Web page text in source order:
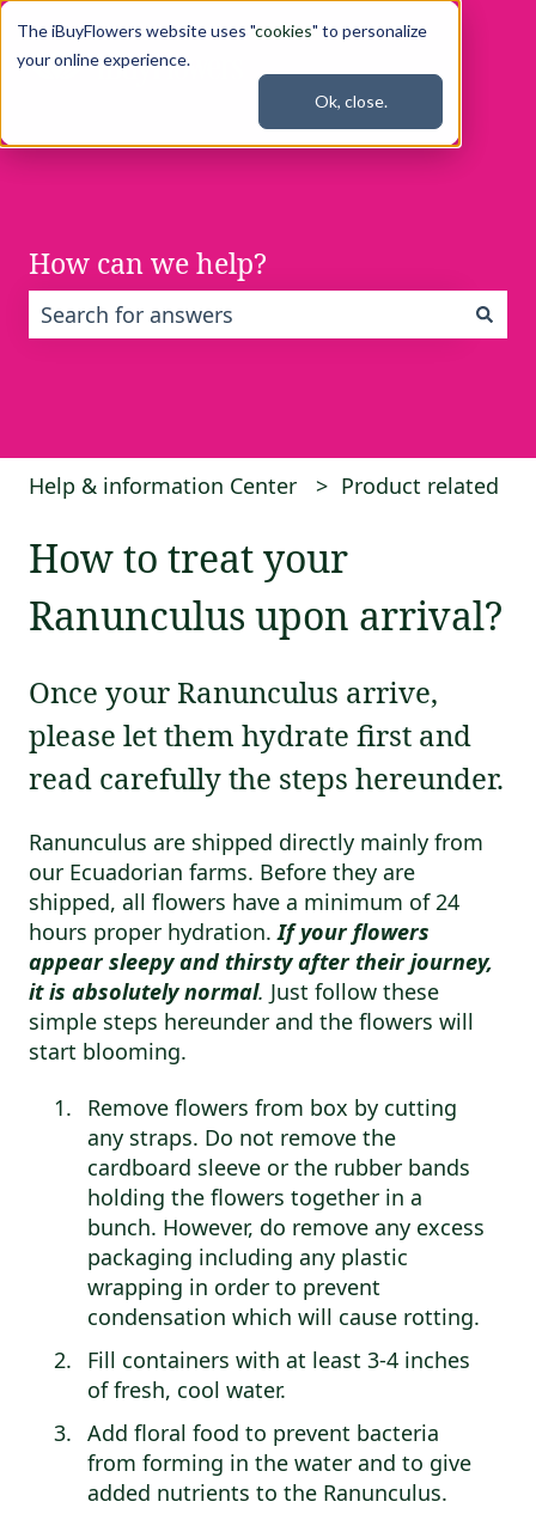
The iBuyFlowers website uses "cookies" to personalize
your online experience.
Ok, close.
How can we help?
Help & information Center Product related
How to treat your
Ranunculus upon arrival?
Once your Ranunculus arrive,
please let them hydrate first and
read carefully the steps hereunder.
Ranunculus are shipped directly mainly from
our Ecuadorian farms. Before they are
shipped, all flowers have a minimum of 24
hours proper hydration.If your flowers
appear sleepy and thirsty after their journey,
it is absolutely normal. Just follow these
simple steps hereunder and the flowers will
start blooming.
Remove flowers from box by cutting
any straps. Do not remove the
cardboard sleeve or the rubber bands
holding the flowers together in a
bunch. However, do remove any excess
packaging including any plastic
wrapping in order to prevent
condensation which will cause rotting.
Fill containers with at least 3-4 inches
of fresh, cool water.
Add floral food to prevent bacteria
from forming in the water and to give
added nutrients to the Ranunculus.